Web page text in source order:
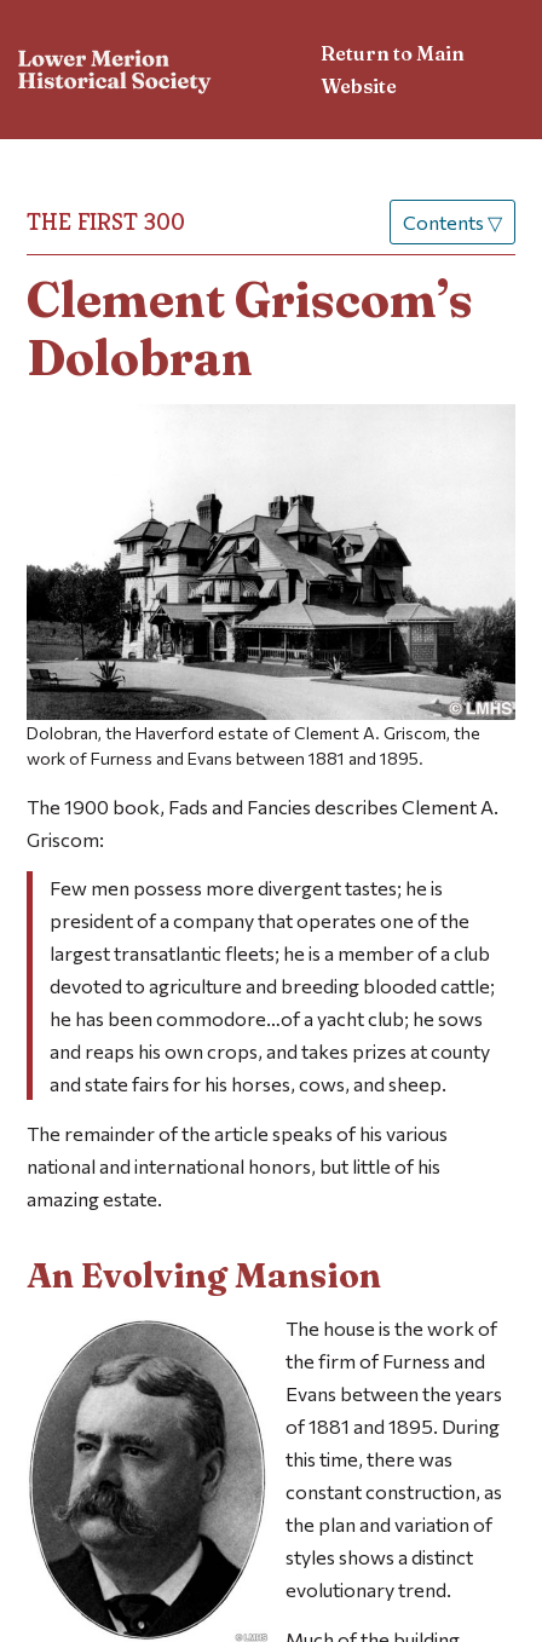
Return to Main
Website
THE FIRST 300 Contents ▽
Clement Griscom’s
Dolobran
Dolobran, the Haverford estate of Clement A. Griscom, the
work of Furness and Evans between 1881 and 1895.
The 1900 book, Fads and Fancies describes Clement A.
Griscom:
Few men possess more divergent tastes; he is
president of a company that operates one of the
largest transatlantic fleets; he is a member of a club
devoted to agriculture and breeding blooded cattle;
he has been commodore…of a yacht club; he sows
and reaps his own crops, and takes prizes at county
and state fairs for his horses, cows, and sheep.
The remainder of the article speaks of his various
national and international honors, but little of his
amazing estate.
An Evolving Mansion
The house is the work of
the firm of Furness and
Evans between the years
of 1881 and 1895. During
this time, there was
constant construction, as
the plan and variation of
styles shows a distinct
evolutionary trend.